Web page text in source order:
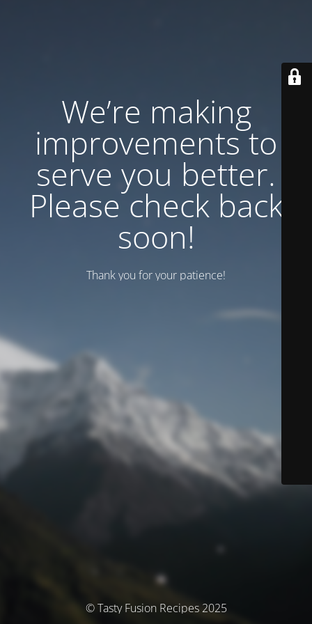
We’re making
improvements to
serve you better.
Please check back
soon!
Thank you for your patience!
© Tasty Fusion Recipes 2025